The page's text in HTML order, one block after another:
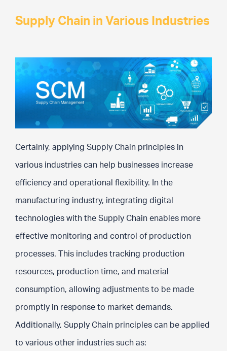
Supply Chain in Various Industries
Certainly, applying Supply Chain principles in
various industries can help businesses increase
efficiency and operational flexibility. In the
manufacturing industry, integrating digital
technologies with the Supply Chain enables more
effective monitoring and control of production
processes. This includes tracking production
resources, production time, and material
consumption, allowing adjustments to be made
promptly in response to market demands.
Additionally, Supply Chain principles can be applied
to various other industries such as: